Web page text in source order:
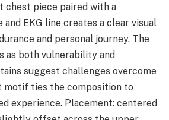
chest piece paired with a
and EKG line creates a clear visual
and personal journey. The
as both vulnerability and
suggest challenges overcome
motif ties the composition to
experience. Placement: centered